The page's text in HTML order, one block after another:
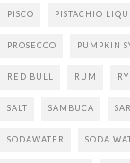
PISCO PISTACHIO
PROSECCO PUMPKIN
RED BULL RUM
SALT SAMBUCA
SODAWATER SODA